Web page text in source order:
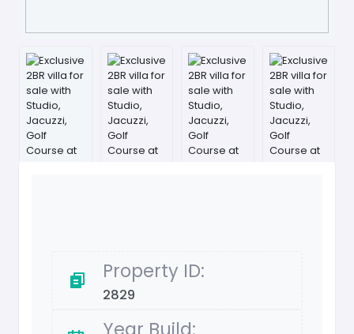
Property ID:
2829